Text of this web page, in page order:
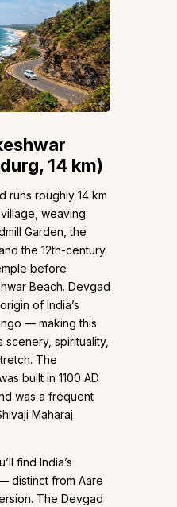
14 km)
runs roughly 14 km
weaving
Garden, the
the 12th-century
before
Beach. Devgad
of India’s
— making this
spirituality,
The
built in 1100 AD
was a frequent
Maharaj
find India’s
distinct from Aare
The Devgad